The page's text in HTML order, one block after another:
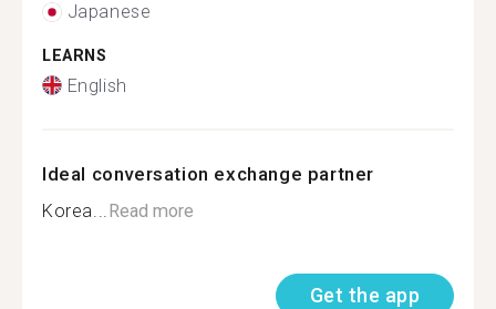
Japanese
LEARNS
English
Ideal conversation exchange partner
Korea... Read more
Get the app